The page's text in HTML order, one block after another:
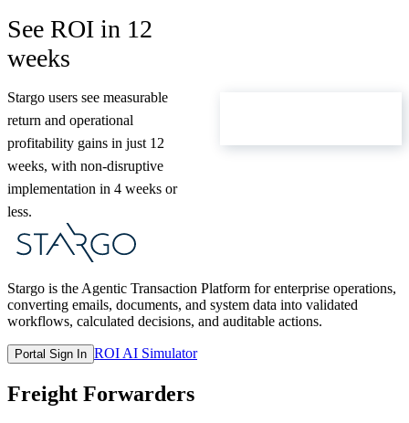
See ROI in 12
weeks
Stargo users see measurable
return and operational
profitability gains in just 12
weeks, with non-disruptive
implementation in 4 weeks or
less.
Stargo is the Agentic Transaction Platform for enterprise operations,
converting emails, documents, and system data into validated
workflows, calculated decisions, and auditable actions.
Portal Sign In ROI AI Simulator
Freight Forwarders